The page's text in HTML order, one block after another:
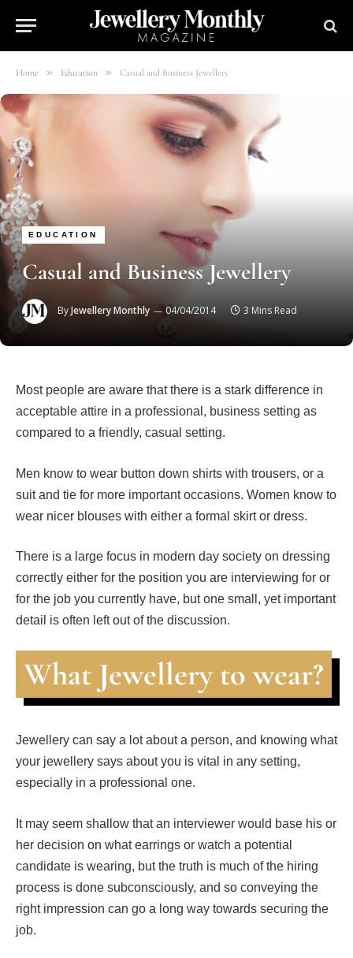
Home » Education » Casual and Business Jewellery
EDUCATION
Casual and Business Jewellery
ByJewellery Monthly 04/04/2014 3 Mins Read
Most people are aware that there is a stark difference in
acceptable attire in a professional, business setting as
compared to a friendly, casual setting.
Men know to wear button down shirts with trousers, or a
suit and tie for more important occasions. Women know to
wear nicer blouses with either a formal skirt or dress.
There is a large focus in modern day society on dressing
correctly either for the position you are interviewing for or
for the job you currently have, but one small, yet important
detail is often left out of the discussion.
What Jewellery to wear?
Jewellery can say a lot about a person, and knowing what
your jewellery says about you is vital in any setting,
especially in a professional one.
It may seem shallow that an interviewer would base his or
her decision on what earrings or watch a potential
candidate is wearing, but the truth is much of the hiring
process is done subconsciously, and so conveying the
right impression can go a long way towards securing the
job.